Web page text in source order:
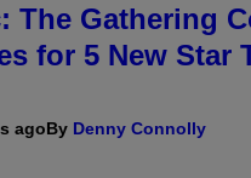
The Gathering
for 5 New Star
agoBy Denny Connolly